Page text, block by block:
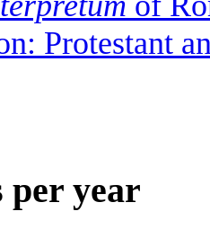
Protestant
per year